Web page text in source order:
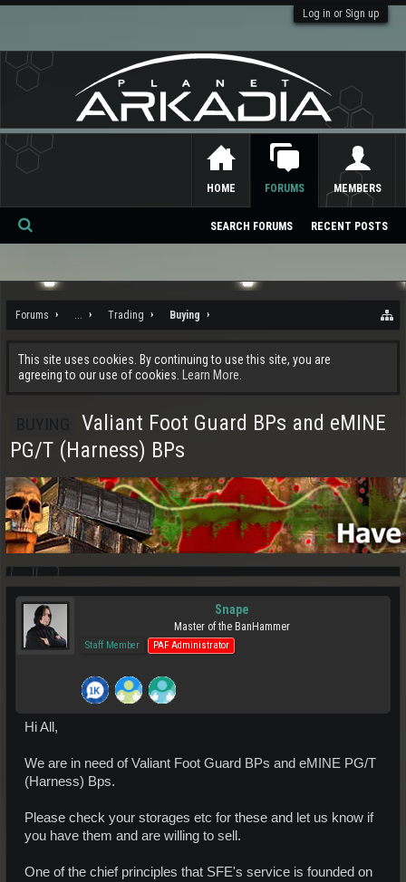
Log in or Sign up
Forums ... Trading Buying
This site uses cookies. By continuing to use this site, you are
agreeing to our use of cookies.
Learn More.
Valiant Foot Guard BPs and eMINE
PG/T (Harness) BPs
Snape
Master of the BanHammer
Staff Member PAF Administrator
Hi All,
We are in need of Valiant Foot Guard BPs and eMINE PG/T
(Harness) Bps.
Please check your storages etc for these and let us know if
you have them and are willing to sell.
One of the chief principles that SFE's service is founded on
HOME FORUMS
SEARCH FORUMS RECENT POSTS
MEMBERS
Se
ch